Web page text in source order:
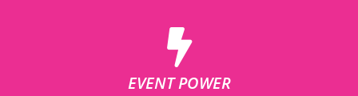
EVENT POWER